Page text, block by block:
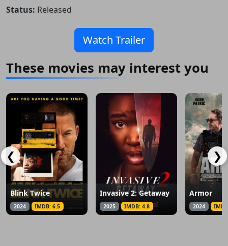
Status: Released
Watch Trailer
These movies may interest you
❮
Blink Twice
2024 IMDB: 6.5
Invasive 2: Getaway
2025 IMDB: 4.8
Armor
2024
❯